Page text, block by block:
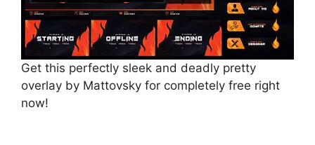
Get this perfectly sleek and deadly pretty
overlay by Mattovsky for completely free right
now!